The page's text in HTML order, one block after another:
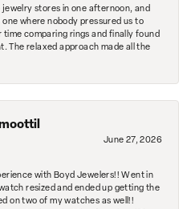
stores in one afternoon, and
one where nobody pressured us to
time comparing rings and finally found
The relaxed approach made all the
June 27, 2026
with Boyd Jewelers!! Went in
resized and ended up getting the
on two of my watches as well!!